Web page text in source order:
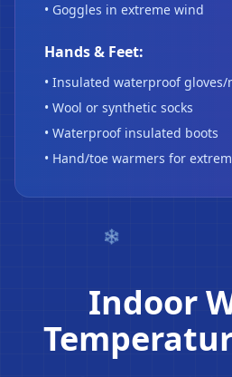
• Goggles in extreme wind
Hands & Feet:
• Insulated waterproof gloves/
• Wool or synthetic socks
• Waterproof insulated boots
• Hand/toe warmers for
Indoor